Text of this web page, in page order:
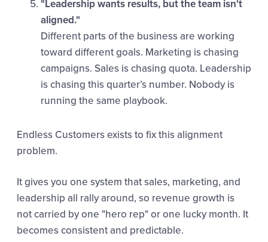
"Leadership wants results, but the team isn't
aligned."
Different parts of the business are working
toward different goals. Marketing is chasing
campaigns. Sales is chasing quota. Leadership
is chasing this quarter’s number. Nobody is
running the same playbook.
Endless Customers exists to fix this alignment
problem.
It gives you one system that sales, marketing, and
leadership all rally around, so revenue growth is
not carried by one "hero rep" or one lucky month. It
becomes consistent and predictable.